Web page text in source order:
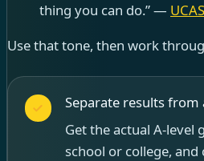
thing you can do.” — UCAS
Use that tone, then work
Separate results
Get the actual A-level
school or college, and